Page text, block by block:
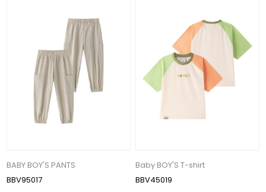
BABY BOY'S PANTS
BBV95017
Baby BOY'S T-shirt
BBV45019